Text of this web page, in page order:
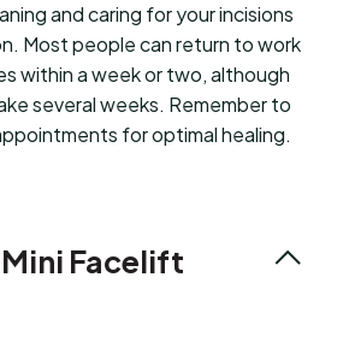
and caring for your incisions
Most people can return to work
within a week or two, although
several weeks. Remember to
for optimal healing.
Facelift